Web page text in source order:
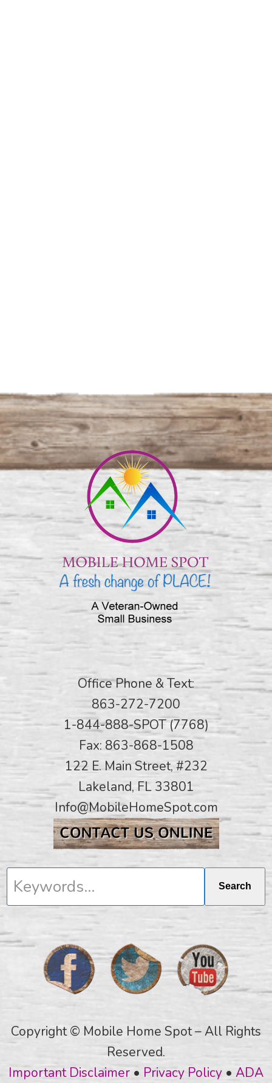
Office Phone & Text:
863-272-7200
1-844-888-SPOT (7768)
Fax: 863-868-1508
122 E. Main Street, #232
Lakeland, FL 33801
Info@MobileHomeSpot.com
Keywords... Search
Copyright © Mobile Home Spot – All Rights
Reserved.
Important Disclaimer • Privacy Policy • ADA